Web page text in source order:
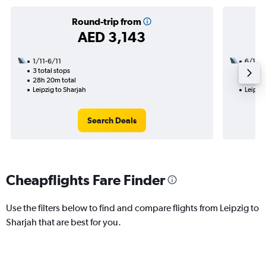
Round-trip from
AED 3,143
1/11-6/11
3 total stops
28h 20m total
Leipzig to Sharjah
Search Deals
6/10
2
Cheapflights Fare Finder
Use the filters below to find and compare flights from Leipzig to
Sharjah that are best for you.